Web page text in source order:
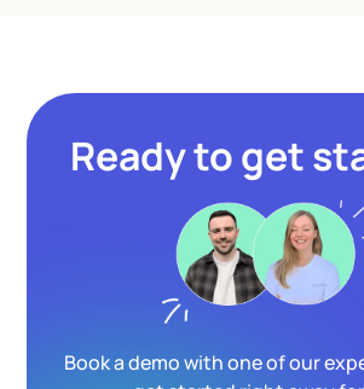
Ready to get
Book a demo with one of our